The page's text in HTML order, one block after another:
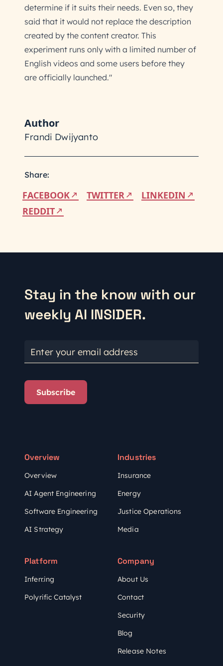
determine if it suits their needs. Even so, they
said that it would not replace the description
created by the content creator. This
experiment runs only with a limited number of
English videos and some users before they
are officially launched."
Author
Frandi Dwijyanto
Share:
FACEBOOK TWITTER
LINKEDIN
REDDIT
Stay in the know with our
weekly AI INSIDER.
Enter your email address
Subscribe
Overview
Overview
AI Agent Engineering
Software Engineering
AI Strategy
Platform
Inferr.ing
Polyrific Catalyst
Industries
Insurance
Energy
Justice Operations
Media
Company
About Us
Contact
Security
Blog
Release Notes